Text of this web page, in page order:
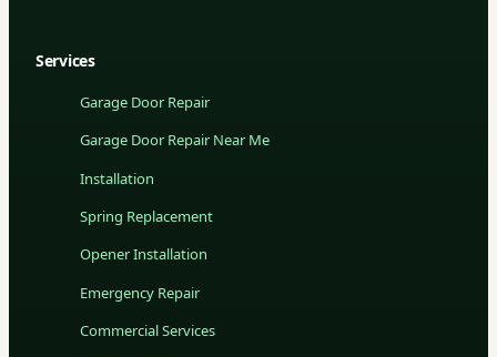
Services
Garage Door Repair
Garage Door Repair Near Me
Installation
Spring Replacement
Opener Installation
Emergency Repair
Commercial Services